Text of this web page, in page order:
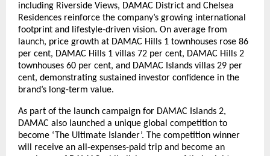
including Riverside Views, DAMAC District and Chelsea
Residences reinforce the company’s growing international
footprint and lifestyle-driven vision. On average from
launch, price growth at DAMAC Hills 1 townhouses rose 86
per cent, DAMAC Hills 1 villas 72 per cent, DAMAC Hills 2
townhouses 60 per cent, and DAMAC Islands villas 29 per
cent, demonstrating sustained investor confidence in the
brand’s long-term value.
As part of the launch campaign for DAMAC Islands 2,
DAMAC also launched a unique global competition to
become ‘The Ultimate Islander’. The competition winner
will receive an all-expenses-paid trip and become an